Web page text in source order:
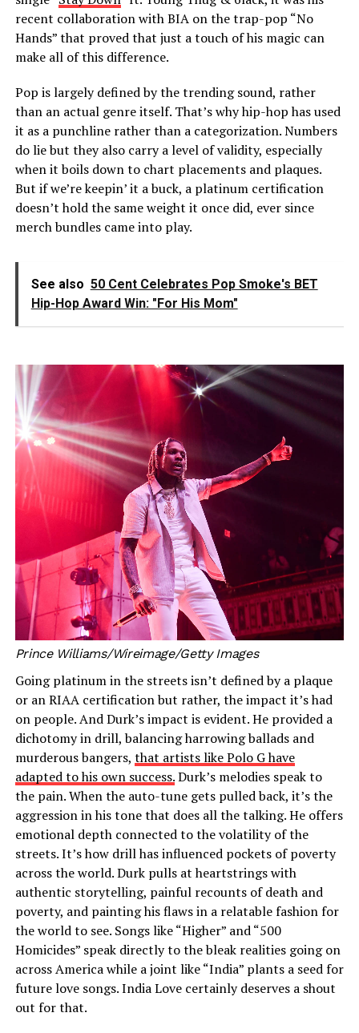
recent collaboration with BIA on the trap-pop “No
Hands” that proved that just a touch of his magic can
make all of this difference.
Pop is largely defined by the trending sound, rather
than an actual genre itself. That’s why hip-hop has used
it as a punchline rather than a categorization. Numbers
do lie but they also carry a level of validity, especially
when it boils down to chart placements and plaques.
But if we’re keepin’ it a buck, a platinum certification
doesn’t hold the same weight it once did, ever since
merch bundles came into play.
See also 50 Cent Celebrates Pop Smoke's BET
Hip-Hop Award Win: "For His Mom"
Prince Williams/Wireimage/Getty Images
Going platinum in the streets isn’t defined by a plaque
or an RIAA certification but rather, the impact it’s had
on people. And Durk’s impact is evident. He provided a
dichotomy in drill, balancing harrowing ballads and
murderous bangers, that artists like Polo G have
adapted to his own success.Durk’s melodies speak to
the pain. When the auto-tune gets pulled back, it’s the
aggression in his tone that does all the talking. He offers
emotional depth connected to the volatility of the
streets. It’s how drill has influenced pockets of poverty
across the world. Durk pulls at heartstrings with
authentic storytelling, painful recounts of death and
poverty, and painting his flaws in a relatable fashion for
the world to see. Songs like “Higher” and “500
Homicides” speak directly to the bleak realities going on
across America while a joint like “India” plants a seed for
future love songs. India Love certainly deserves a shout
out for that.